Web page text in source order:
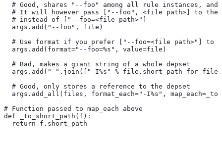
# Good, shares "--foo" among all rule instances, and
# It will however pass ["--foo", <file path>] to the
  # instead of ["--foo=<file_path>"]
  args.add("--foo", file)
# Use format if you prefer ["--foo=<file path>"] to
  args.add(format="--foo=%s", value=file)
  # Bad, makes a giant string of a whole depset
args.add(" ".join(["-I%s" % file.short_path for file
  # Good, only stores a reference to the depset
args.add_all(files, format_each="-I%s",
# Function passed to map_each above
def _to_short_path(f):
  return f.short_path